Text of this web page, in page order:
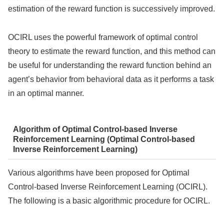
estimation of the reward function is successively improved.
OCIRL uses the powerful framework of optimal control
theory to estimate the reward function, and this method can
be useful for understanding the reward function behind an
agent’s behavior from behavioral data as it performs a task
in an optimal manner.
Algorithm of Optimal Control-based Inverse
Reinforcement Learning (Optimal Control-based
Inverse Reinforcement Learning)
Various algorithms have been proposed for Optimal
Control-based Inverse Reinforcement Learning (OCIRL).
The following is a basic algorithmic procedure for OCIRL.